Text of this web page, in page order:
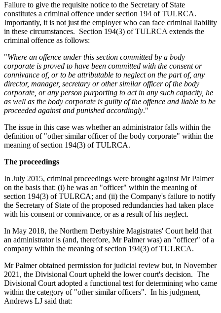
Failure to give the requisite notice to the Secretary of State
constitutes a criminal offence under section 194 of TULRCA.
Importantly, it is not just the employer who can face criminal liability
in these circumstances. Section 194(3) of TULRCA extends the
criminal offence as follows:
"Where an offence under this section committed by a body
corporate is proved to have been committed with the consent or
connivance of, or to be attributable to neglect on the part of, any
director, manager, secretary or other similar officer of the body
corporate, or any person purporting to act in any such capacity, he
as well as the body corporate is guilty of the offence and liable to be
proceeded against and punished accordingly."
The issue in this case was whether an administrator falls within the
definition of "other similar officer of the body corporate" within the
meaning of section 194(3) of TULRCA.
The proceedings
In July 2015, criminal proceedings were brought against Mr Palmer
on the basis that: (i) he was an "officer" within the meaning of
section 194(3) of TULRCA; and (ii) the Company's failure to notify
the Secretary of State of the proposed redundancies had taken place
with his consent or connivance, or as a result of his neglect.
In May 2018, the Northern Derbyshire Magistrates' Court held that
an administrator is (and, therefore, Mr Palmer was) an "officer" of a
company within the meaning of section 194(3) of TULRCA.
Mr Palmer obtained permission for judicial review but, in November
2021, the Divisional Court upheld the lower court's decision. The
Divisional Court adopted a functional test for determining who came
within the category of "other similar officers". In his judgment,
Andrews LJ said that: